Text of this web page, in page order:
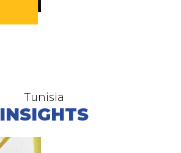
Tunisia
INSIGHTS